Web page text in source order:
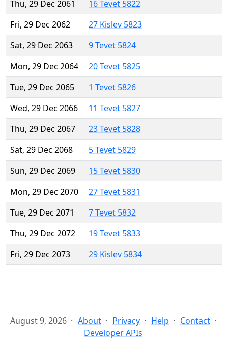
Thu, 29 Dec 2061
16 Tevet 5822
Fri, 29 Dec 2062
27 Kislev 5823
Sat, 29 Dec 2063
9 Tevet 5824
Mon, 29 Dec 2064
20 Tevet 5825
Tue, 29 Dec 2065
1 Tevet 5826
Wed, 29 Dec 2066
11 Tevet 5827
Thu, 29 Dec 2067
23 Tevet 5828
Sat, 29 Dec 2068
5 Tevet 5829
Sun, 29 Dec 2069
15 Tevet 5830
Mon, 29 Dec 2070
27 Tevet 5831
Tue, 29 Dec 2071
7 Tevet 5832
Thu, 29 Dec 2072
19 Tevet 5833
Fri, 29 Dec 2073
29 Kislev 5834
August 9, 2026 About Privacy Help
Contact
Developer APIs